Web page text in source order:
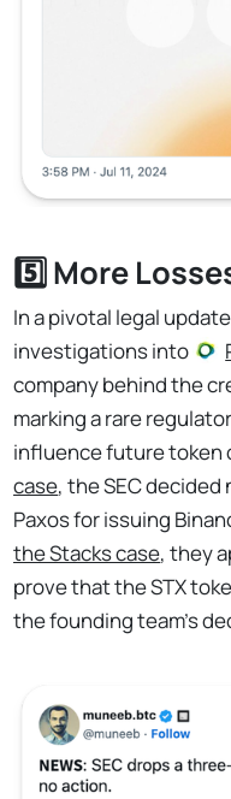
5️⃣ More
In a pivotal legal
investigations into
company behind the
marking a rare
influence future token
case, the SEC
Paxos for issuing
the Stacks case, they
prove that the STX
the founding team's